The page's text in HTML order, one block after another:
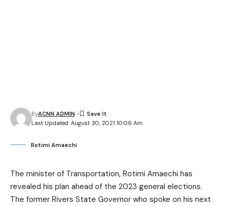
Last Updated: August 30, 2021 10:06 Am
ByACNN ADMIN
Rotimi Amaechi
The minister of Transportation, Rotimi Amaechi has
revealed his plan ahead of the 2023 general elections.
The former Rivers State Governor who spoke on his next